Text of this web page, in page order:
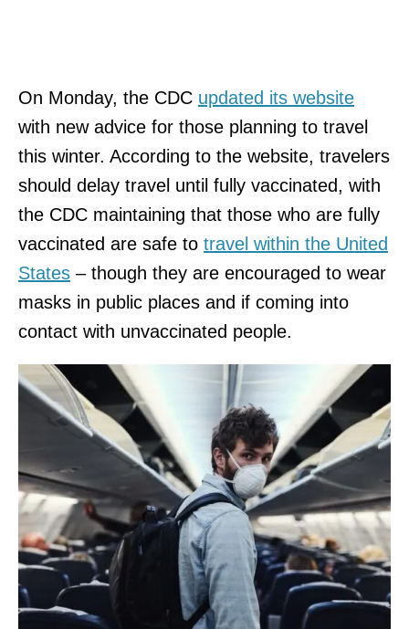
On Monday, the CDC updated its website
with new advice for those planning to travel
this winter. According to the website, travelers
should delay travel until fully vaccinated, with
the CDC maintaining that those who are fully
vaccinated are safe to travel within the United
States – though they are encouraged to wear
masks in public places and if coming into
contact with unvaccinated people.